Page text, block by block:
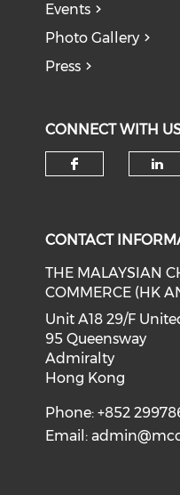
Events
Photo Gallery
Press
CONNECT WITH
CONTACT
THE MALAYSIAN
COMMERCE (HK
Unit A18 29/F
95 Queensway
Admiralty
Hong Kong
Phone: +852
Email: